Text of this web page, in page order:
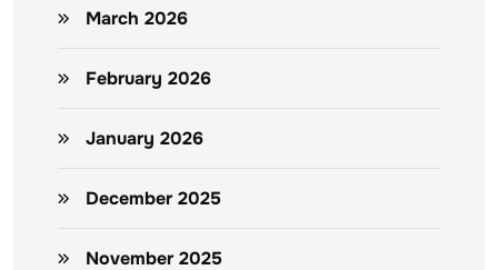
March 2026
February 2026
January 2026
December 2025
November 2025